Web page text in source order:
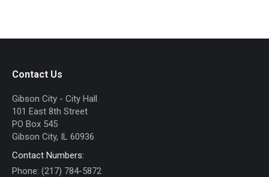
Contact Us
Gibson City - City Hall
101 East 8th Street
PO Box 545
Gibson City, IL 60936
Contact Numbers:
Phone: (217) 784-5872